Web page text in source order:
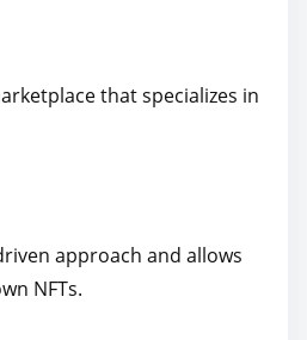
that specializes in
approach and allows
NFTs.